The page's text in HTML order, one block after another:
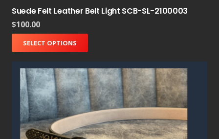
Suede Felt Leather Belt Light SCB-SL-2100003
$100.00
SELECT OPTIONS